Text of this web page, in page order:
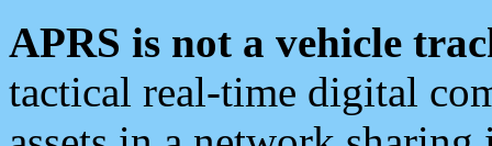
APRS is not a vehicle
tactical real-time digital